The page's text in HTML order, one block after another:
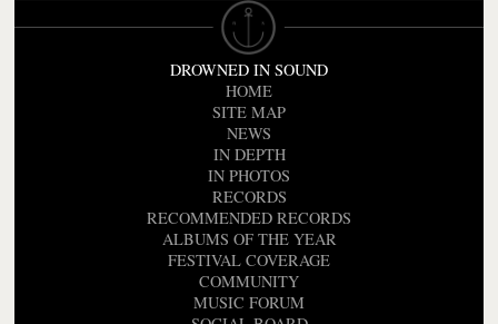
DROWNED IN SOUND
HOME
SITE MAP
NEWS
IN DEPTH
IN PHOTOS
RECORDS
RECOMMENDED RECORDS
ALBUMS OF THE YEAR
FESTIVAL COVERAGE
COMMUNITY
MUSIC FORUM